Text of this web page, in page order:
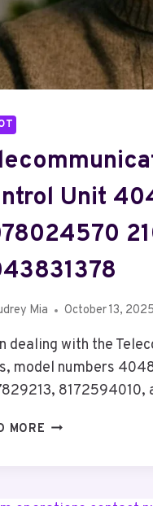
Unit
Mia October 13, 2025
dealing with the
model numbers
8172594010,
MORE
4048061843